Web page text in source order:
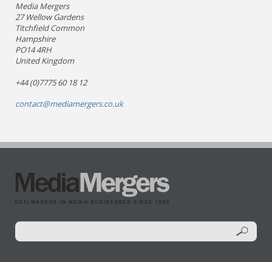
Media Mergers
27 Wellow Gardens
Titchfield Common
Hampshire
PO14 4RH
United Kingdom
+44 (0)7775 60 18 12
contact@mediamergers.co.uk